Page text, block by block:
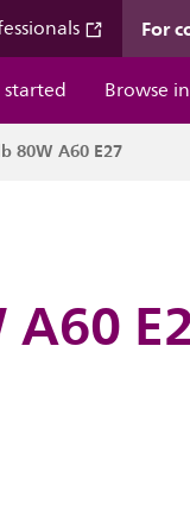
For
Browse
80W A60 E27